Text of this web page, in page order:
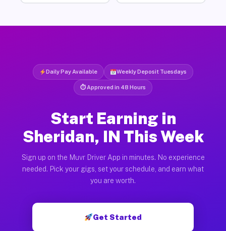
Daily Pay Available Weekly Deposit Tuesdays
⏱ Approved in 48 Hours
Start Earning in
Sheridan, IN This Week
Sign up on the Muvr Driver App in minutes. No experience
needed. Pick your gigs, set your schedule, and earn what
you are worth.
Get Started